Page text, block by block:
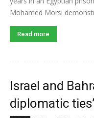
Mohamed Morsi
Read more
Israel and
diplomatic